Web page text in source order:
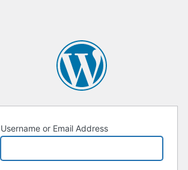
Username or Email Address